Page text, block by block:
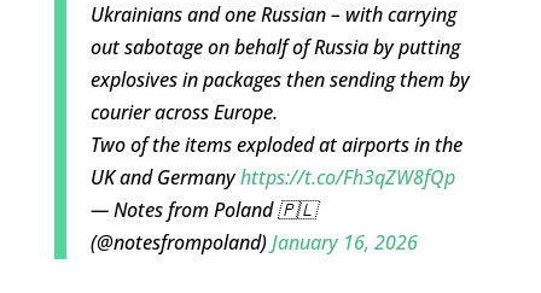
Ukrainians and one Russian – with carrying
out sabotage on behalf of Russia by putting
explosives in packages then sending them by
courier across Europe.
Two of the items exploded at airports in the
UK and Germanyhttps://t.co/Fh3qZW8fQp
— Notes from Poland 🇵🇱
(@notesfrompoland)January 16, 2026